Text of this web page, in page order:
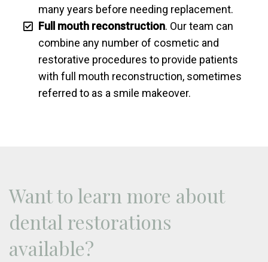
many years before needing replacement.
Full mouth reconstruction. Our team can
combine any number of cosmetic and
restorative procedures to provide patients
with full mouth reconstruction, sometimes
referred to as a smile makeover.
Want to learn more about
dental restorations
available?